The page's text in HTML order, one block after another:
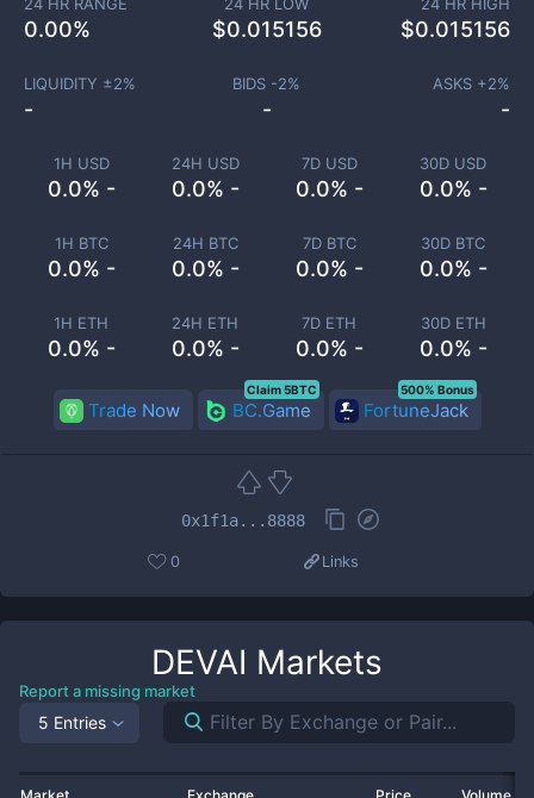
1H USD
0.0% -
24H USD
0.0% -
7D USD
0.0% -
30D USD
0.0% -
1H BTC
0.0% -
24H BTC
0.0% -
7D BTC
0.0% -
30D BTC
0.0% -
1H ETH
0.0% -
24H ETH
0.0% -
7D ETH
0.0% -
30D ETH
0.0% -
0.00% $0.015156 $0.015156
LIQUIDITY ±2%
-
BIDS -2%
-
ASKS +2%
-
Trade Now BC.Game
Claim 5BTC
FortuneJack
500% Bonus
0x1f1a...8888
0 Links
DEVAI Markets
Report a missing market
5 Entries